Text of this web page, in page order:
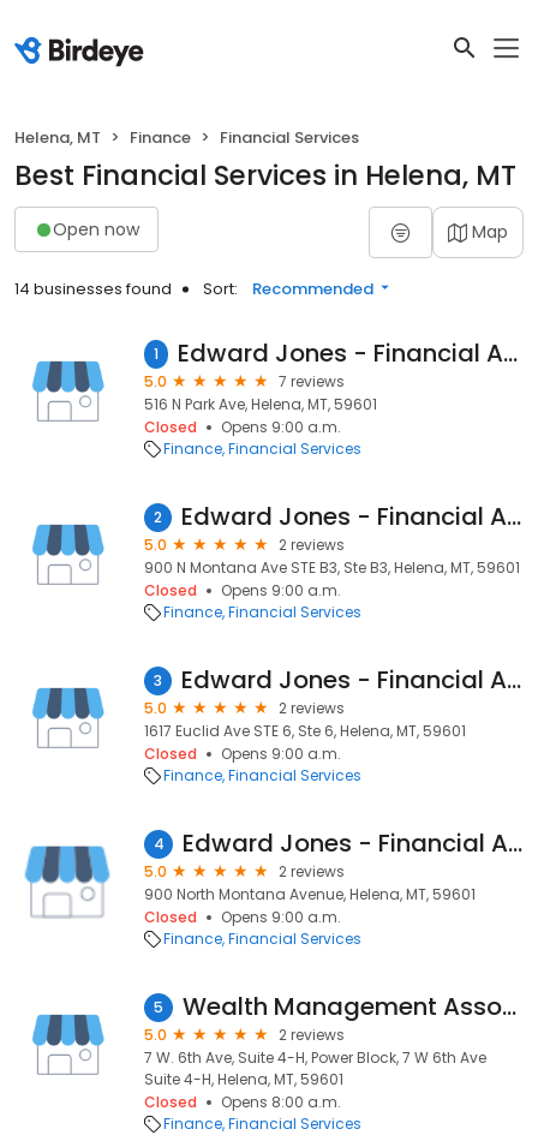
Helena, MT Finance Financial Services
Best Financial Services in Helena, MT
Open now Map
14 businesses found Sort: Recommended
1 Edward Jones - Financial Advisor: Adam Klippenstein
5.0
7 reviews
516 N Park Ave, Helena, MT, 59601
Closed
Opens 9:00 a.m.
Finance Financial Services
2 Edward Jones - Financial Advisor: David Polk
5.0
2 reviews
900 N Montana Ave STE B3, Ste B3, Helena, MT, 59601
Closed
Opens 9:00 a.m.
Finance Financial Services
3 Edward Jones - Financial Advisor: Tom Kerr
5.0
2 reviews
1617 Euclid Ave STE 6, Ste 6, Helena, MT, 59601
Closed
Opens 9:00 a.m.
Finance Financial Services
4 Edward Jones - Financial Advisor: Ben Wahl
5.0
2 reviews
900 North Montana Avenue, Helena, MT, 59601
Closed
Opens 9:00 a.m.
Finance Financial Services
5 Wealth Management Associates David Peel, CFP®
5.0
2 reviews
7 W. 6th Ave, Suite 4-H, Power Block, 7 W 6th Ave
Suite 4-H, Helena, MT, 59601
Closed
Opens 8:00 a.m.
Finance Financial Services